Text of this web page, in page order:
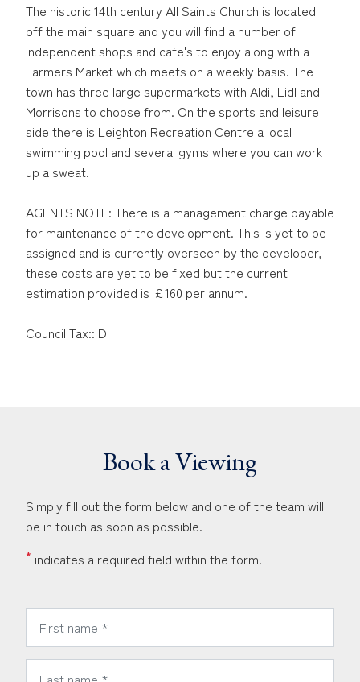
The historic 14th century All Saints Church is located
off the main square and you will find a number of
independent shops and cafe's to enjoy along with a
Farmers Market which meets on a weekly basis. The
town has three large supermarkets with Aldi, Lidl and
Morrisons to choose from. On the sports and leisure
side there is Leighton Recreation Centre a local
swimming pool and several gyms where you can work
up a sweat.
AGENTS NOTE: There is a management charge payable
for maintenance of the development. This is yet to be
assigned and is currently overseen by the developer,
these costs are yet to be fixed but the current
estimation provided is £160 per annum.
Council Tax:: D
Book a Viewing
Simply fill out the form below and one of the team will
be in touch as soon as possible.
* indicates a required field within the form.
*
*